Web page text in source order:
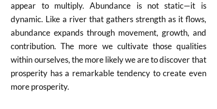
appear to multiply. Abundance is not static—it is
dynamic. Like a river that gathers strength as it flows,
abundance expands through movement, growth, and
contribution. The more we cultivate those qualities
within ourselves, the more likely we are to discover that
prosperity has a remarkable tendency to create even
more prosperity.